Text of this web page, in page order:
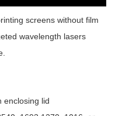
screens without film
wavelength lasers
enclosing lid